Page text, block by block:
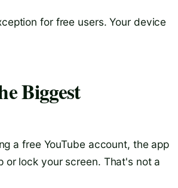
for free users. Your device
Biggest
a free YouTube account, the app
lock your screen. That's not a